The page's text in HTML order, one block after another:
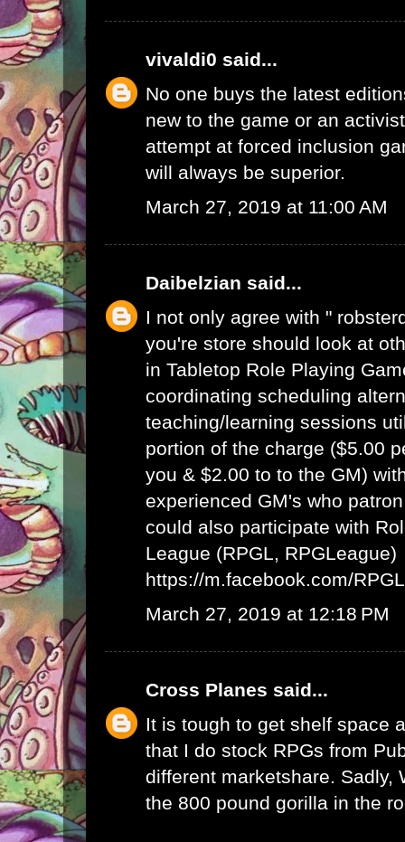
vivaldi0 said...
No one buys the latest
new to the game or an
attempt at forced inclusion
will always be superior.
March 27, 2019 at 11:00 AM
Daibelzian said...
I not only agree with "
you're store should look at
in Tabletop Role Playing
coordinating scheduling
teaching/learning sessions
portion of the charge ($5.00
you & $2.00 to to the GM)
experienced GM's who
could also participate with
League (RPGL, RPGLeague)
https://m.facebook.com/
March 27, 2019 at 12:18 PM
Cross Planes said...
It is tough to get shelf space
that I do stock RPGs from
different marketshare. Sadly,
the 800 pound gorilla in the